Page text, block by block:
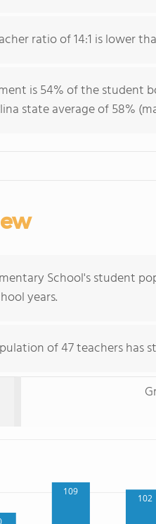
ratio of 14:1 is lower
is 54% of the student
state average of 58%
School's student
years.
of 47 teachers has
109
102